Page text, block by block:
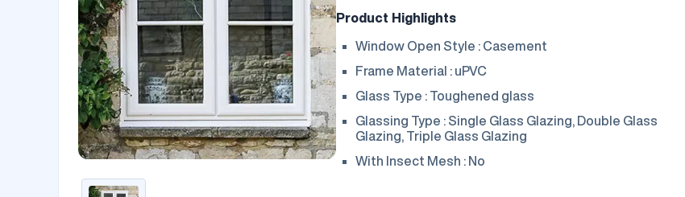
Product Highlights
Window Open Style : Casement
Frame Material : uPVC
Glass Type : Toughened glass
Glassing Type : Single Glass Glazing, Double Glass
Glazing, Triple Glass Glazing
With Insect Mesh : No